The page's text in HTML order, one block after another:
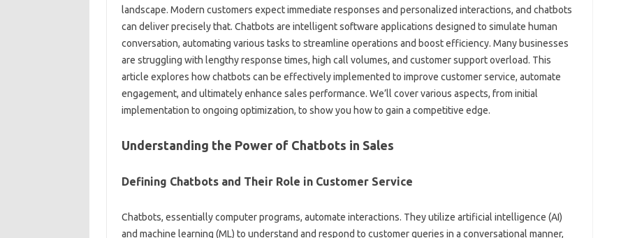
landscape. Modern customers‍ expect‌ immediate responses and‍ personalized interactions, and‍ chatbots‍
can deliver precisely that. Chatbots‌ are‍ intelligent‌ software applications designed‌ to simulate human
conversation, automating‌ various tasks to‍ streamline‌ operations‌ and‌ boost efficiency. Many‍ businesses
are struggling‌ with lengthy‍ response times, high‌ call volumes, and‍ customer‌ support overload. This
article explores how‍ chatbots can be‍ effectively‌ implemented to‍ improve customer service, automate‍
engagement, and‌ ultimately‌ enhance sales‍ performance. We’ll‌ cover various aspects, from‌ initial‌
implementation‌ to ongoing optimization, to‌ show‍ you how‍ to gain‍ a competitive edge.
Understanding‌ the Power‍ of Chatbots in Sales
Defining Chatbots‌ and‌ Their Role in‍ Customer Service‌
Chatbots, essentially computer programs, automate interactions. They‍ utilize‍ artificial‍ intelligence (AI)
and‌ machine learning (ML) to‍ understand‍ and‌ respond‍ to customer‍ queries‌ in‍ a‌ conversational‍ manner,